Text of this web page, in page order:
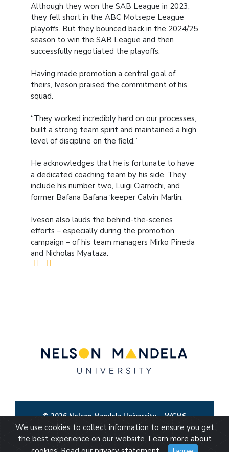
Although they won the SAB League in 2023,
they fell short in the ABC Motsepe League
playoffs. But they bounced back in the 2024/25
season to win the SAB League and then
successfully negotiated the playoffs.
Having made promotion a central goal of
theirs, Iveson praised the commitment of his
squad.
“They worked incredibly hard on our processes,
built a strong team spirit and maintained a high
level of discipline on the field.”
He acknowledges that he is fortunate to have
a dedicated coaching team by his side. They
include his number two, Luigi Ciarrochi, and
former Bafana Bafana ‘keeper Calvin Marlin.
Iveson also lauds the behind-the-scenes
efforts – especially during the promotion
campaign – of his team managers Mirko Pineda
and Nicholas Myataza.
© 2026 Nelson Mandela UniversityWCMS
We use cookies to collect information to ensure you get
the best experience on our website. Learn more about